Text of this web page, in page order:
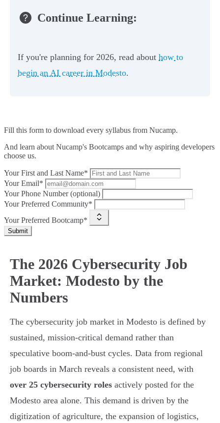
Continue Learning:
If you're planning for 2026, read about how to
begin an AI career in Modesto.
Fill this form to download every syllabus from Nucamp.
And learn about Nucamp's Bootcamps and why aspiring developers
choose us.
Your First and Last Name*
Your Email*
Your Phone Number (optional)
Your Preferred Community*
Your Preferred Bootcamp*
Submit
The 2026 Cybersecurity Job
Market: Modesto by the
Numbers
The cybersecurity job market in Modesto is defined by
sustained, mission-critical demand rather than
speculative boom-and-bust cycles. Data from regional
job boards in March reveals a consistent need, with
over 25 cybersecurity roles actively posted for the
Modesto area alone. This demand is driven by the
digitization of agriculture, the expansion of logistics,